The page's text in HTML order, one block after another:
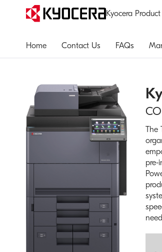
Kyocera
Home Contact Us FAQs
The